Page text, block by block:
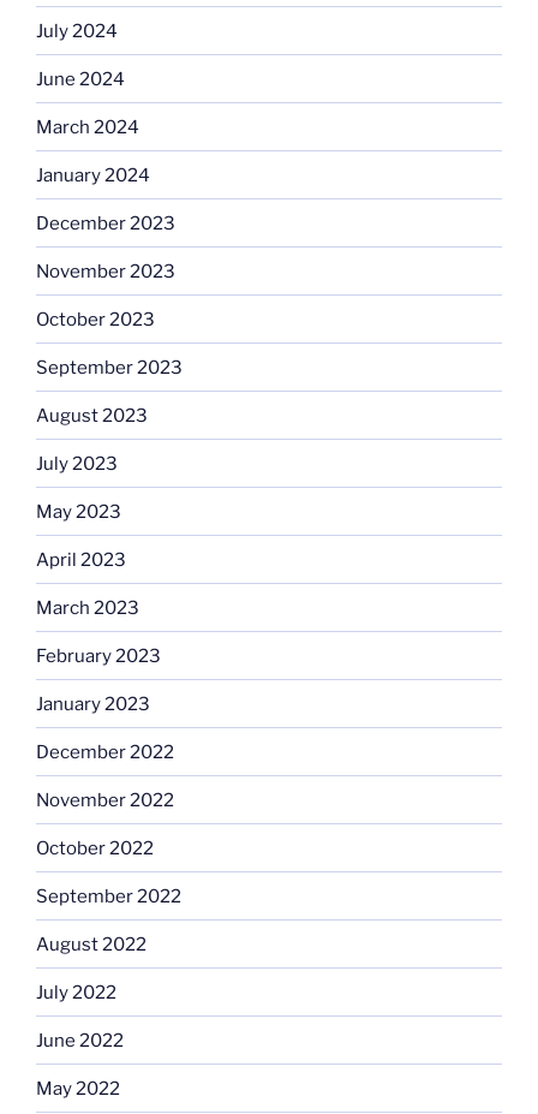
July 2024
June 2024
March 2024
January 2024
December 2023
November 2023
October 2023
September 2023
August 2023
July 2023
May 2023
April 2023
March 2023
February 2023
January 2023
December 2022
November 2022
October 2022
September 2022
August 2022
July 2022
June 2022
May 2022